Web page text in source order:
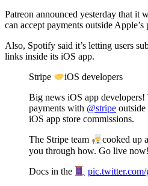
Patreon announced yesterday that it
can accept payments outside Apple’s
Also, Spotify said it’s letting users
links inside its iOS app.
Stripe
iOS developers
Big news iOS app developers!
payments with @stripe
iOS app store commissions.
The Stripe team
cooked up
you through how. Go live now!
Docs in the